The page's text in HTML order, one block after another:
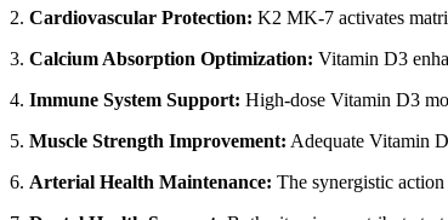
2. Cardiovascular Protection: K2 MK-7 activates
3. Calcium Absorption Optimization: Vitamin D3
4. Immune System Support: High-dose Vitamin D3
5. Muscle Strength Improvement: Adequate Vitamin
6. Arterial Health Maintenance: The synergistic